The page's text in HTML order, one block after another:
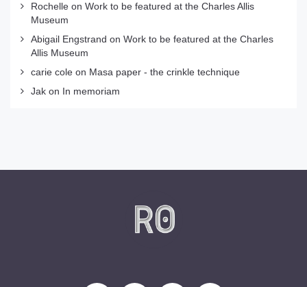
Rochelle on Work to be featured at the Charles Allis
Museum
Abigail Engstrand on Work to be featured at the Charles
Allis Museum
carie cole on Masa paper - the crinkle technique
Jak on In memoriam